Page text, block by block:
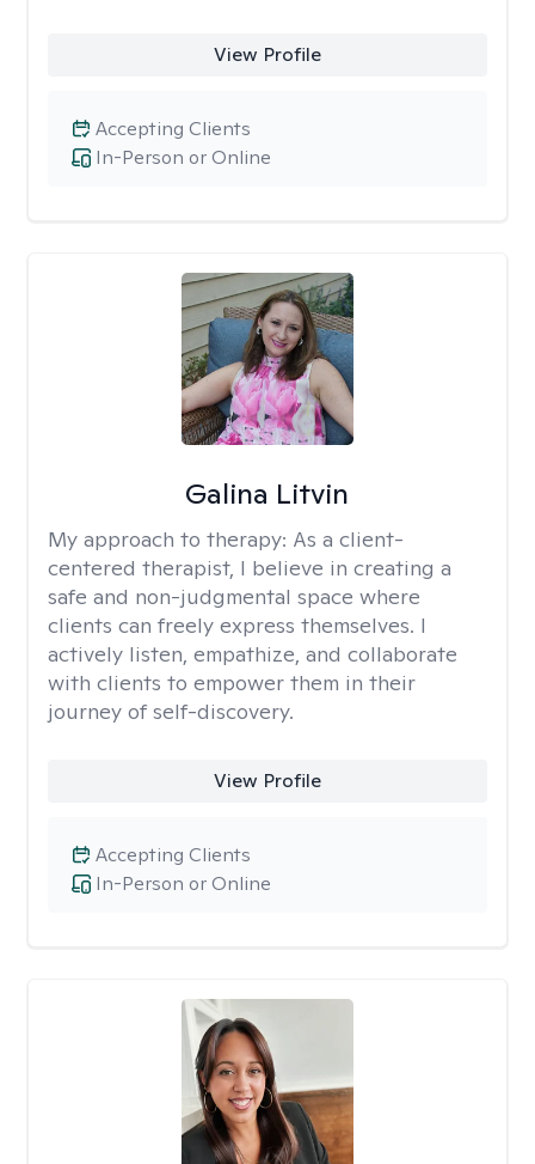
View Profile
In-Person or Online
Accepting Clients
Galina Litvin
My approach to therapy: As a client-
centered therapist, I believe in creating a
safe and non-judgmental space where
clients can freely express themselves. I
actively listen, empathize, and collaborate
with clients to empower them in their
journey of self-discovery.
View Profile
In-Person or Online
Accepting Clients